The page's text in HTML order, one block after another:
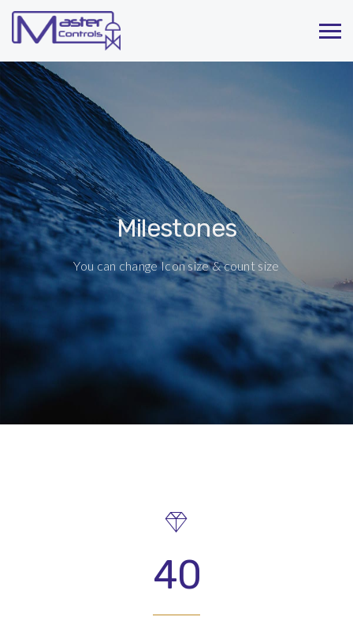
Milestones
You can change Icon size & count size
40